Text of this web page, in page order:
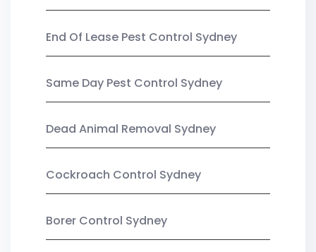
End Of Lease Pest Control Sydney
Same Day Pest Control Sydney
Dead Animal Removal Sydney
Cockroach Control Sydney
Borer Control Sydney